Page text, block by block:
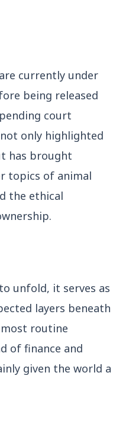
Stake in Brazilian Oil
Global Upstream
View All
of Foreign Secretary
Chief
Sharp Rebuke to West
currently under
being released
court
only highlighted
has brought
topics of animal
the ethical
unfold, it serves as
layers beneath
routine
of finance and
given the world a